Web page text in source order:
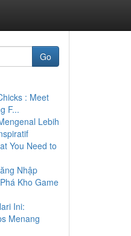
Go
: Meet
F...
Lebih
You Need to
Nhập
Kho Game
Ini:
Menang